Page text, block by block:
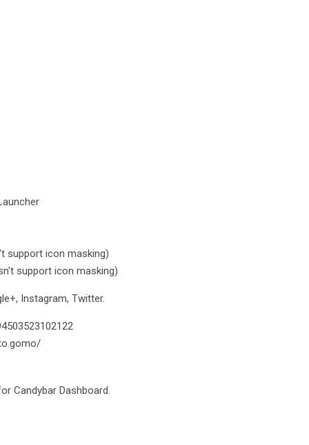
support icon masking)
support icon masking)
Instagram, Twitter.
Candybar Dashboard.